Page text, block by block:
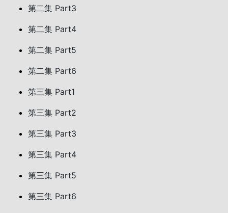
第二集 Part3
第二集 Part4
第二集 Part5
第二集 Part6
第三集 Part1
第三集 Part2
第三集 Part3
第三集 Part4
第三集 Part5
第三集 Part6